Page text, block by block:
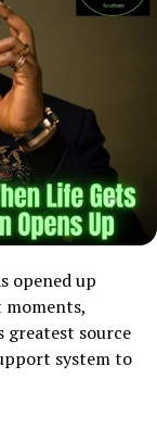
opened up
moments,
greatest source
system to